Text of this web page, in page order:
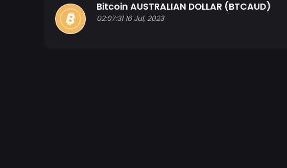
Bitcoin AUSTRALIAN DOLLAR (BTCAUD)
02:07:31 16 Jul, 2023